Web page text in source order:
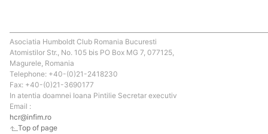
Asociatia Humboldt Club Romania Bucuresti
Atomistilor Str., No. 105 bis PO Box MG 7, 077125,
Magurele, Romania
Telephone: +40-(0)21-2418230
Fax: +40-(0)21-3690177
In atentia doamnei Ioana Pintilie Secretar executiv
Email :
hcr@infim.ro
Top of page